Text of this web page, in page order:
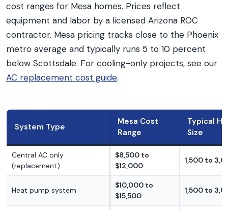
cost ranges for Mesa homes. Prices reflect
equipment and labor by a licensed Arizona ROC
contractor. Mesa pricing tracks close to the Phoenix
metro average and typically runs 5 to 10 percent
below Scottsdale. For cooling-only projects, see our
AC replacement cost guide.
System Type
Mesa Cost
Range
Typical
Size
Central AC only
(replacement)
$8,500 to
$12,000
1,500 to
Heat pump system
$10,000 to
$15,500
1,500 to